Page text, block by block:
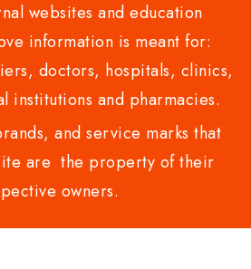
websites and education
information is meant for:
doctors, hospitals, clinics,
institutions and pharmacies.
and service marks that
are the property of their
owners.